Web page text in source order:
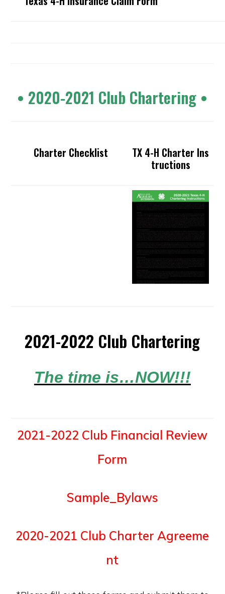
• 2020-2021 Club Chartering •
Charter Checklist
TX 4-H Charter Ins
tructions
2021-2022 Club Chartering
The time is…NOW!!!
2021-2022 Club Financial Review
Form
Sample_Bylaws
2020-2021 Club Charter Agreeme
nt